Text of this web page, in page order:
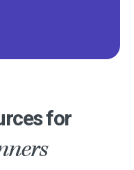
for